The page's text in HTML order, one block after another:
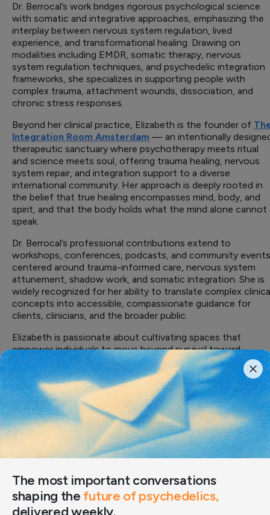
Dr. Berrocal’s work bridges rigorous psychological science
with somatic and integrative approaches, emphasizing the
interplay between nervous system regulation, lived
experience, and transformational healing. Drawing on
modalities including EMDR, somatic therapy, nervous
system regulation techniques, and psychedelic integration
frameworks, she specializes in supporting people with
complex trauma, attachment wounds, dissociation, and
chronic stress responses.
Beyond her clinical practice, Elizabeth is the founder of
Integration Room Amsterdam — an intentionally
therapeutic sanctuary where psychotherapy meets ritual
and science meets soul, offering trauma healing, nervous
system repair, and integration support to a diverse
international community. Her approach is deeply rooted in
the belief that true healing encompasses mind, body, and
spirit, and that the body holds what the mind alone cannot
speak.
Dr. Berrocal’s professional contributions extend to
workshops, conferences, podcasts, and community events
centered around trauma-informed care, nervous system
attunement, shadow work, and somatic integration. She is
widely recognized for her ability to translate complex
concepts into accessible, compassionate guidance for
clients, clinicians, and the broader public.
Elizabeth is passionate about cultivating spaces that
empower individuals to move beyond survival toward
embodied presence, resilience, and creative self-expression
— integrating evidence-based practice with heart-
centered care that honors healing as both evidence-based
and deeply human.
Professional Background
PERSONAL LINKS
LinkedIn The Integration Room Amsterdam
The most important conversations
shaping the future of psychedelics,
delivered weekly.